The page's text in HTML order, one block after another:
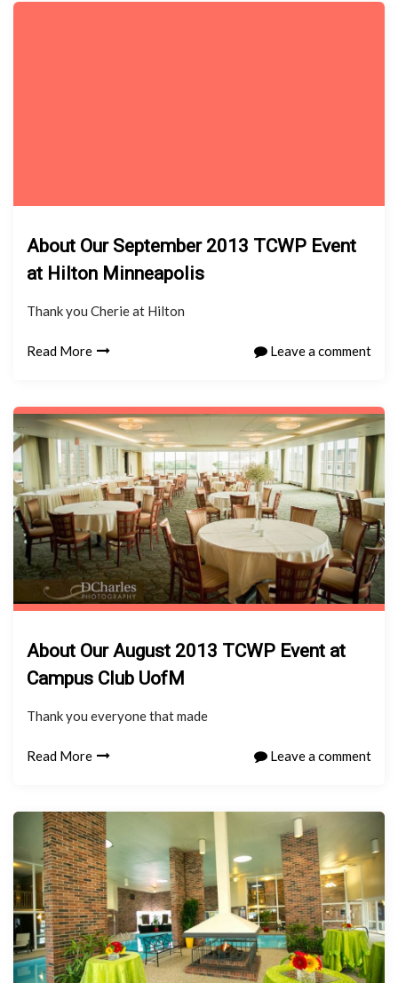
About Our September 2013 TCWP Event
at Hilton Minneapolis
Thank you Cherie at Hilton
Read More Leave a comment
About Our August 2013 TCWP Event at
Campus Club UofM
Thank you everyone that made
Read More Leave a comment